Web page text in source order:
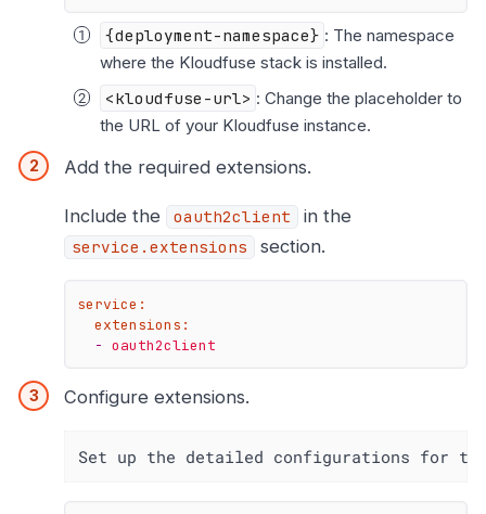
{deployment-namespace} : The namespace
where the Kloudfuse stack is installed.
<kloudfuse-url> : Change the placeholder to
the URL of your Kloudfuse instance.
Add the required extensions.
Include the oauth2client in the
service.extensions section.
service:
extensions:
-
oauth2client
Configure extensions.
Set up the detailed configurations for